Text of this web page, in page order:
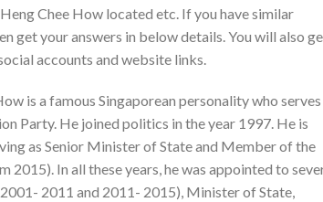
Chee How located etc. If you have similar
get your answers in below details. You will also
accounts and website links.
is a famous Singaporean personality who
Party. He joined politics in the year 1997. He is
as Senior Minister of State and Member of the
2015). In all these years, he was appointed to
2011 and 2011- 2015), Minister of State,